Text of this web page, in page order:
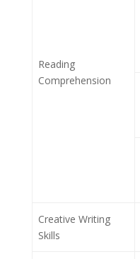
Reading
Comprehension
Creative Writing
Skills